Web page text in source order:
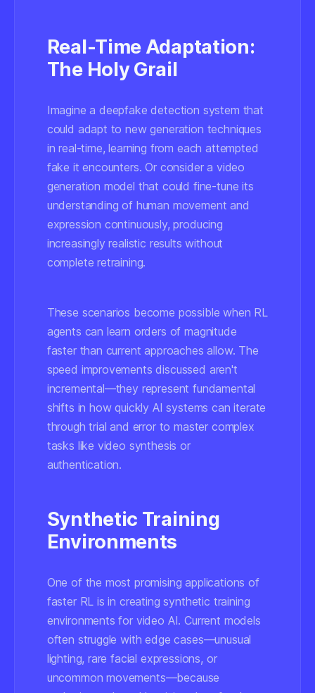
Real-Time Adaptation:
The Holy Grail
Imagine a deepfake detection system that
could adapt to new generation techniques
in real-time, learning from each attempted
fake it encounters. Or consider a video
generation model that could fine-tune its
understanding of human movement and
expression continuously, producing
increasingly realistic results without
complete retraining.
These scenarios become possible when RL
agents can learn orders of magnitude
faster than current approaches allow. The
speed improvements discussed aren't
incremental—they represent fundamental
shifts in how quickly AI systems can iterate
through trial and error to master complex
tasks like video synthesis or
authentication.
Synthetic Training
Environments
One of the most promising applications of
faster RL is in creating synthetic training
environments for video AI. Current models
often struggle with edge cases—unusual
lighting, rare facial expressions, or
uncommon movements—because